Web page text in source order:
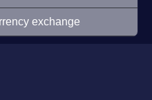
exchange